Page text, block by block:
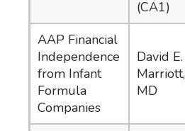
(CA1)
AAP Financial
Independence
from Infant
Formula
Companies
David E.
Marriott,
MD